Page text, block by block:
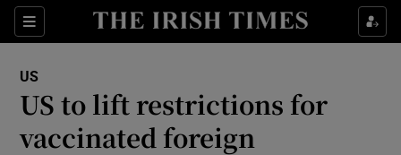
Sections
Show Culture sub sections
Show Technology sub sections
US
US to lift restrictions for
vaccinated foreign